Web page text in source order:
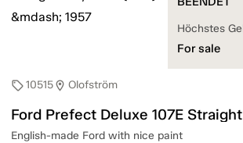
sell10515location_on Olofström
English-made Ford with nice paint
Höchstes
For sale